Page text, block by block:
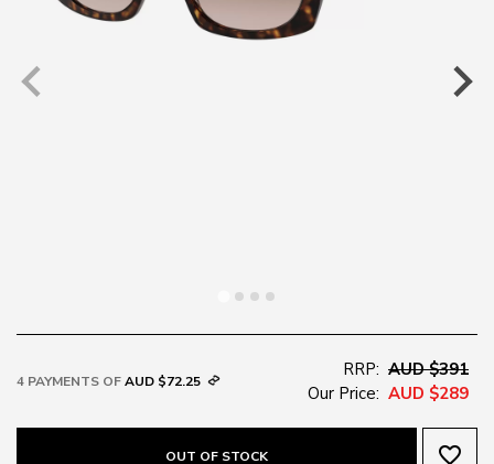
4 PAYMENTS OFAUD $72.25
RRP: AUD $391
Our Price: AUD $289
OUT OF STOCK favorite_border